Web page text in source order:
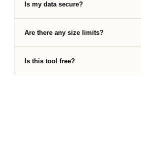
Is my data secure?
Are there any size limits?
Is this tool free?